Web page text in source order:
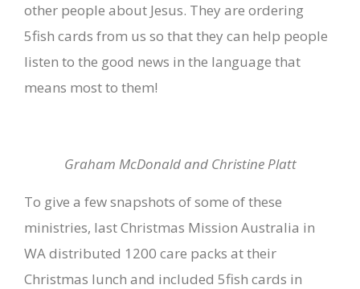
other people about Jesus. They are ordering
5fish cards from us so that they can help people
listen to the good news in the language that
means most to them!
Graham McDonald and Christine Platt
To give a few snapshots of some of these
ministries, last Christmas Mission Australia in
WA distributed 1200 care packs at their
Christmas lunch and included 5fish cards in